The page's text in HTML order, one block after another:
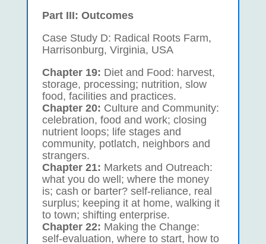
Part III: Outcomes
Case Study D: Radical Roots Farm,
Harrisonburg, Virginia, USA
Chapter 19: Diet and Food: harvest,
storage, processing; nutrition, slow
food, facilities and practices.
Chapter 20: Culture and Community:
celebration, food and work; closing
nutrient loops; life stages and
community, potlatch, neighbors and
strangers.
Chapter 21: Markets and Outreach:
what you do well; where the money
is; cash or barter? self-reliance, real
surplus; keeping it at home, walking it
to town; shifting enterprise.
Chapter 22: Making the Change:
self-evaluation, where to start, how to